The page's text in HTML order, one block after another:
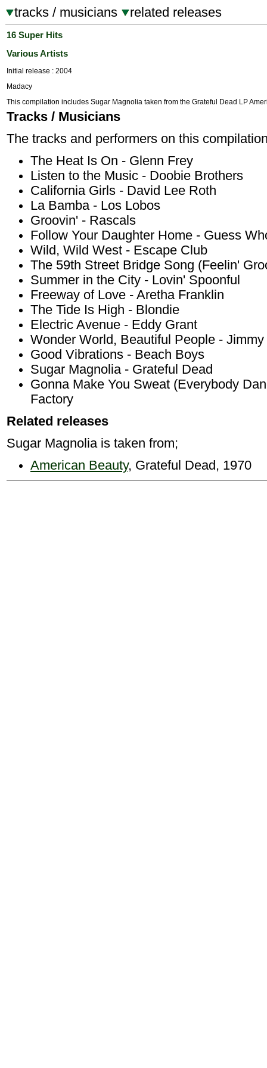
tracks / musicians related releases
16 Super Hits
Various Artists
Initial release : 2004
Madacy
This compilation includes Sugar Magnolia taken from the Grateful Dead LP
Tracks / Musicians
The tracks and performers on this
The Heat Is On - Glenn Frey
Listen to the Music - Doobie Brothers
California Girls - David Lee Roth
La Bamba - Los Lobos
Groovin' - Rascals
Follow Your Daughter Home - Guess
Wild, Wild West - Escape Club
The 59th Street Bridge Song (Feelin'
Summer in the City - Lovin' Spoonful
Freeway of Love - Aretha Franklin
The Tide Is High - Blondie
Electric Avenue - Eddy Grant
Wonder World, Beautiful People -
Good Vibrations - Beach Boys
Sugar Magnolia - Grateful Dead
Gonna Make You Sweat (Everybody
Factory
Related releases
Sugar Magnolia is taken from;
American Beauty, Grateful Dead, 1970